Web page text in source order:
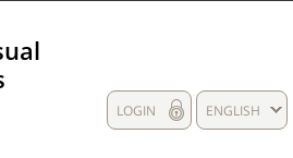
ENGLISH
LOGIN